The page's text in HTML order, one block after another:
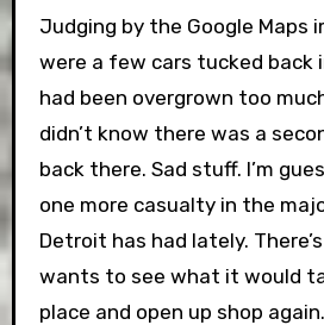
Judging by the Google Maps
were a few cars tucked
had been overgrown too
didn’t know there was a
back there. Sad stuff. I’m
one more casualty in the
Detroit has had lately.
wants to see what it would
place and open up shop again.